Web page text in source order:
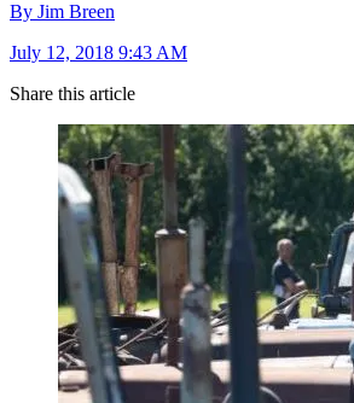
By Jim Breen
July 12, 2018 9:43 AM
Share this article